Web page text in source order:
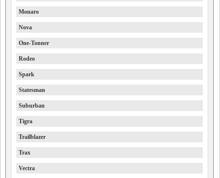
Monaro
Nova
One-Tonner
Rodeo
Spark
Statesman
Suburban
Tigra
Trailblazer
Trax
Vectra